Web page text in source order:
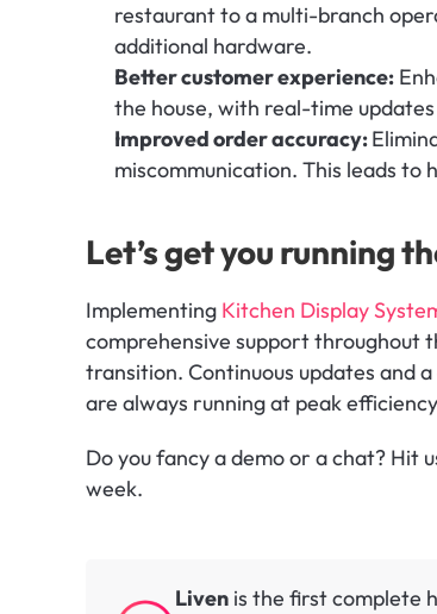
restaurant to a multi-branch
additional hardware.
Better customer experience:
the house, with real-time
Improved order accuracy:
miscommunication. This leads to
Let’s get you running
Implementing Kitchen Display
comprehensive support throughout
transition. Continuous updates and
are always running at peak
Do you fancy a demo or a chat? Hit
week.
Liven is the first complete